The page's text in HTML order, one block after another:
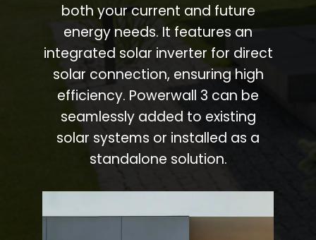
both your current and future
energy needs. It features an
integrated solar inverter for direct
solar connection, ensuring high
efficiency. Powerwall 3 can be
seamlessly added to existing
solar systems or installed as a
standalone solution.